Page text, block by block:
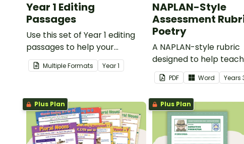
Year 1 Editing
Passages
Use this set of Year 1 editing
passages to help your
students demonstrate their
spelling, punctuation and
Multiple Formats Year1
NAPLAN-Style
Assessment
Poetry
A NAPLAN-style rubric
designed to help
assess student's
PDF Word Years
Plus Plan Plus Plan